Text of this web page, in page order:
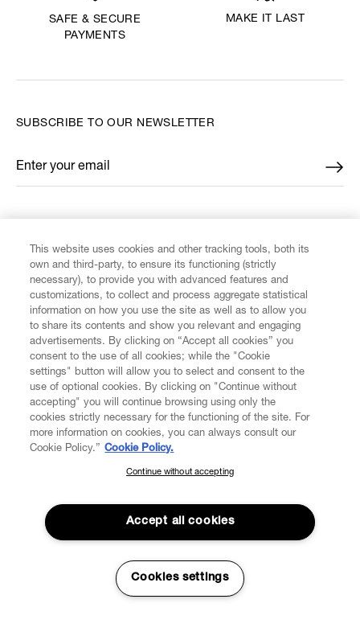
SAFE & SECURE
PAYMENTS
MAKE IT LAST
CUSTOMER SERVICE
LEGAL
DIGITAL
ABOUT VIVIENNE WESTWOOD
SUBSCRIBE TO OUR NEWSLETTER
Enter your email
*
SUBSCRIBE TO OUR NEWSLETTER
Join the Vivienne Westwood community and gain early access
to our latest news including new arrivals, sales, shows and
events.
This website uses cookies and other tracking tools, both its
own and third-party, to ensure its functioning (strictly
necessary), to provide you with advanced features and
customizations, to collect and process aggregate statistical
information on how you use the site as well as to allow you
to share its contents and show you relevant and engaging
advertisements. By clicking on “Accept all cookies” you
consent to the use of all cookies; while the "Cookie
settings" button will allow you to select and consent to the
use of optional cookies. By clicking on "Continue without
accepting" you will continue browsing using only the
cookies strictly necessary for the functioning of the site. For
more information on cookies, you can always consult our
Cookie Policy.” Cookie Policy.
Continue without accepting
Accept all cookies
Cookies settings